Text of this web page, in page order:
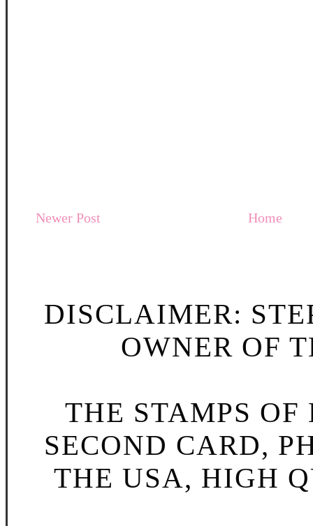
Newer Post Home
DISCLAIMER:
OWNER OF
THE STAMPS
SECOND CARD,
THE USA, HIGH